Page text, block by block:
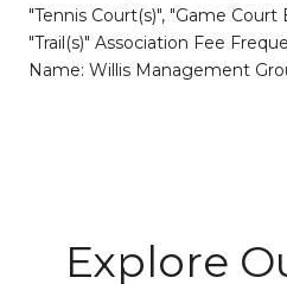
"Tennis Court(s)", "Game
"Trail(s)" Association Fee
Name: Willis Management
Explore